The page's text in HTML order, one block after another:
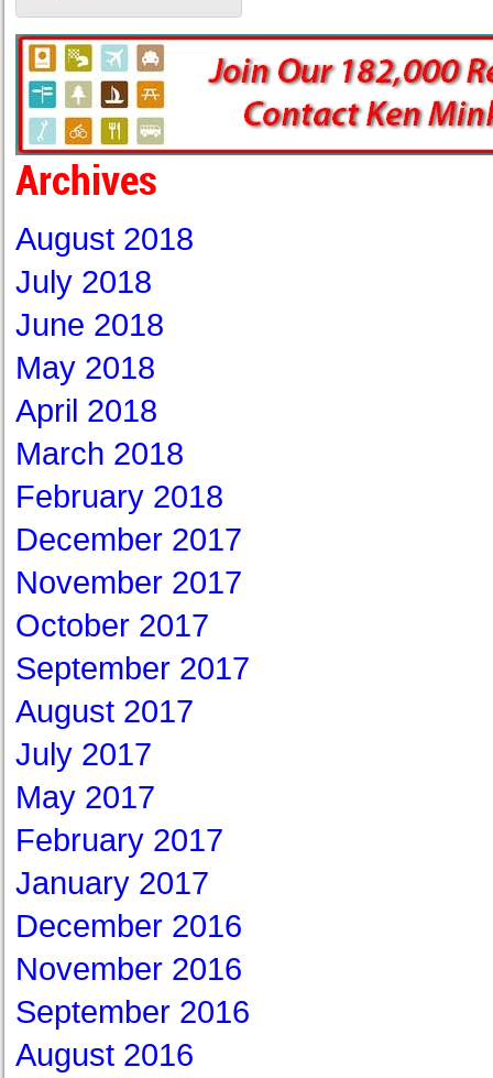
Archives
August 2018
July 2018
June 2018
May 2018
April 2018
March 2018
February 2018
December 2017
November 2017
October 2017
September 2017
August 2017
July 2017
May 2017
February 2017
January 2017
December 2016
November 2016
September 2016
August 2016